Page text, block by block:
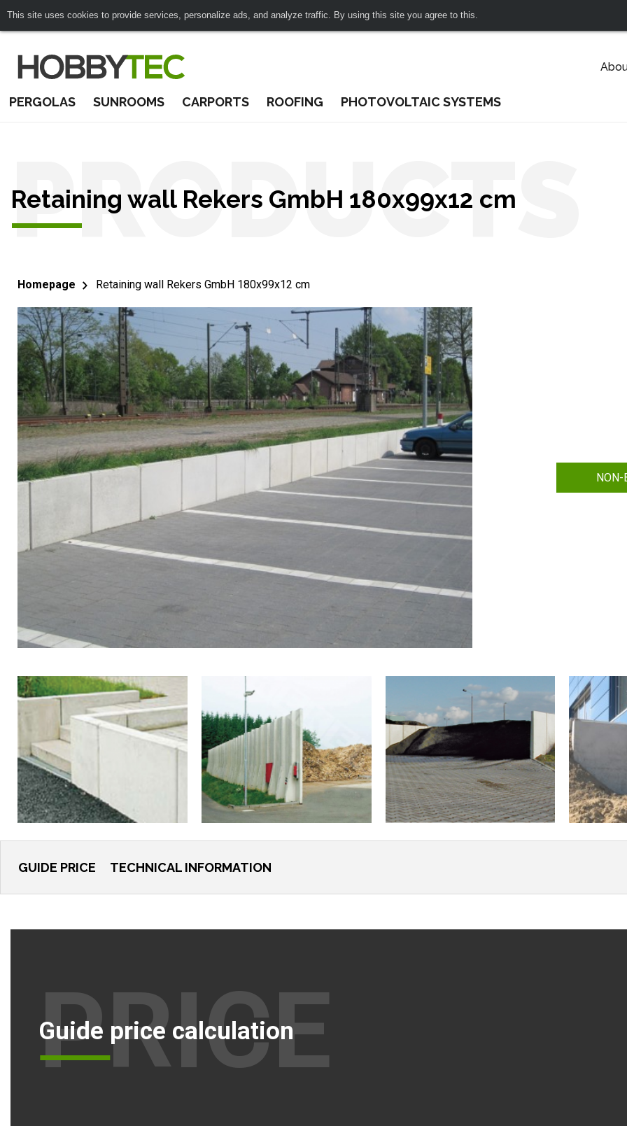
This site uses cookies to provide services, personalize ads, and analyze traffic. By using this site you agree to this.
PERGOLAS SUNROOMS CARPORTS ROOFING PHOTOVOLTAIC SYSTEMS
PRODUCTS
Retaining wall Rekers GmbH 180x99x12 cm
Homepage Retaining wall Rekers GmbH 180x99x12 cm
NON-
GUIDE PRICE TECHNICAL INFORMATION
PRICE
Guide price calculation